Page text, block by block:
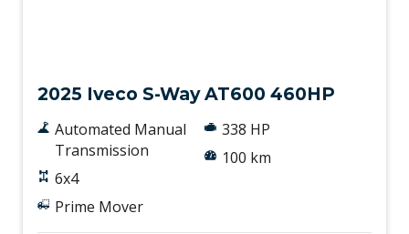
2025 Iveco S-Way AT600 460HP
Automated Manual
Transmission
6x4
Prime Mover
338 HP
100 km